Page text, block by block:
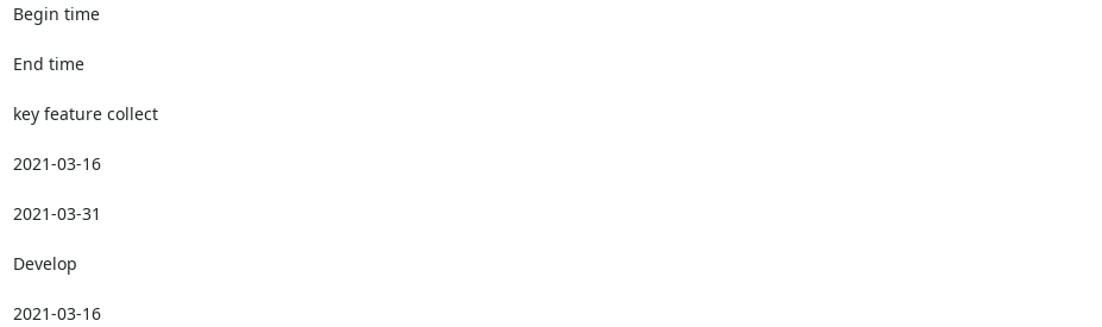
Begin time
End time
key feature collect
2021-03-16
2021-03-31
Develop
2021-03-16